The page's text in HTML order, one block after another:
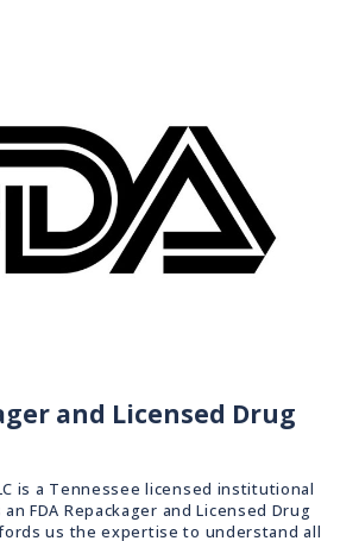
and Licensed Drug
is a Tennessee licensed institutional
FDA Repackager and Licensed Drug
us the expertise to understand all